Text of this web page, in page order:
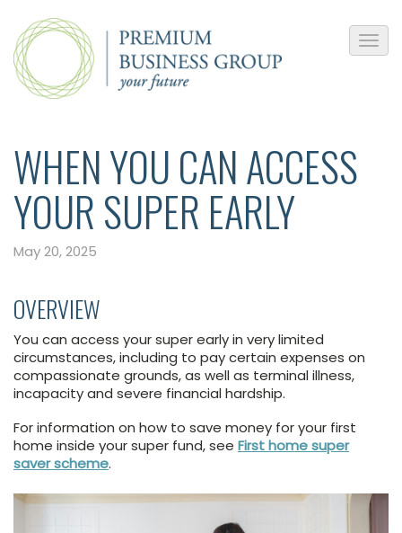
WHEN YOU CAN ACCESS
YOUR SUPER EARLY
May 20, 2025
OVERVIEW
You can access your super early in very limited
circumstances, including to pay certain expenses on
compassionate grounds, as well as terminal illness,
incapacity and severe financial hardship.
For information on how to save money for your first
home inside your super fund, see First home super
saver scheme.